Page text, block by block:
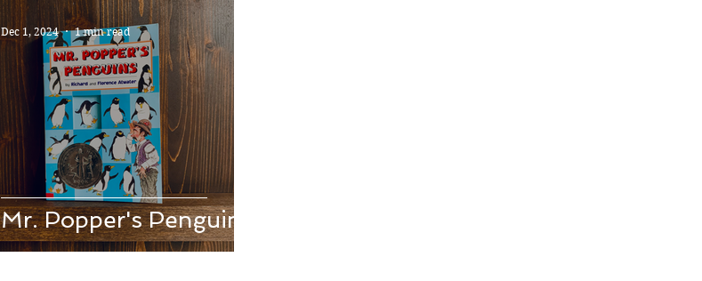
Mr. Popper's Penguins
Dec 1, 2024 1 min read